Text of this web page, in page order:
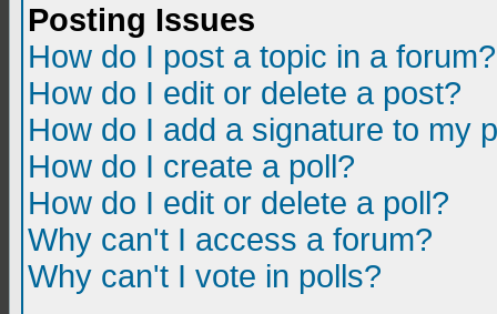
Posting Issues
How do I post a topic in a forum?
How do I edit or delete a post?
How do I add a signature to my
How do I create a poll?
How do I edit or delete a poll?
Why can't I access a forum?
Why can't I vote in polls?